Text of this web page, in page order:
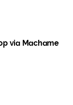
via Machame